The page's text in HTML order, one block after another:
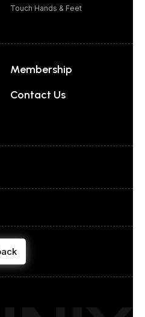
Touch Hands & Feet
Membership
Contact Us